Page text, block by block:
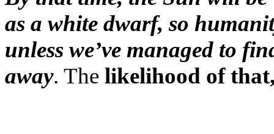
as a white dwarf, so
unless we’ve managed to
away. The likelihood of